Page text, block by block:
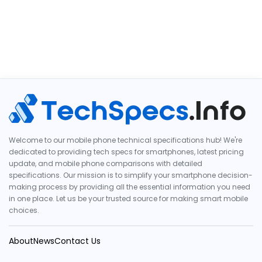
Welcome to our mobile phone technical specifications hub! We're
dedicated to providing tech specs for smartphones, latest pricing
update, and mobile phone comparisons with detailed
specifications. Our mission is to simplify your smartphone decision-
making process by providing all the essential information you need
in one place. Let us be your trusted source for making smart mobile
choices.
AboutNewsContact Us